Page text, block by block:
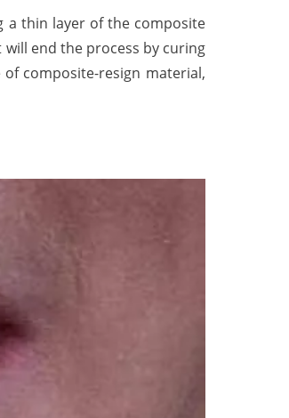
thin layer of the composite
end the process by curing
composite-resign material,